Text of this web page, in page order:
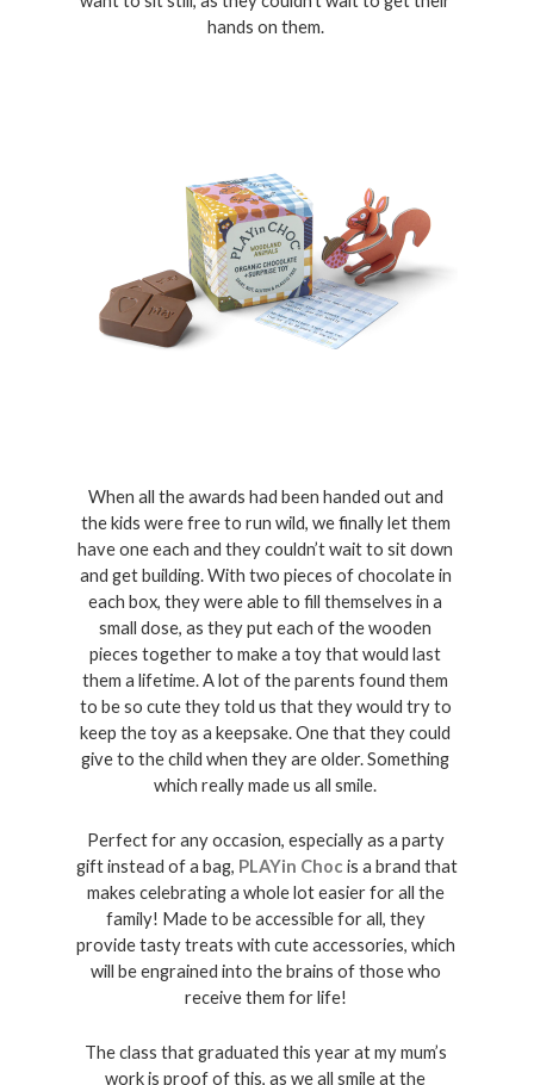
hands on them.
When all the awards had been handed out and
the kids were free to run wild, we finally let them
have one each and they couldn’t wait to sit down
and get building. With two pieces of chocolate in
each box, they were able to fill themselves in a
small dose, as they put each of the wooden
pieces together to make a toy that would last
them a lifetime. A lot of the parents found them
to be so cute they told us that they would try to
keep the toy as a keepsake. One that they could
give to the child when they are older. Something
which really made us all smile.
Perfect for any occasion, especially as a party
gift instead of a bag, PLAYin Choc is a brand that
makes celebrating a whole lot easier for all the
family! Made to be accessible for all, they
provide tasty treats with cute accessories, which
will be engrained into the brains of those who
receive them for life!
The class that graduated this year at my mum’s
work is proof of this, as we all smile at the